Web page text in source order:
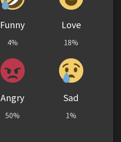
Funny
4%
Love
18%
Angry
50%
Sad
1%